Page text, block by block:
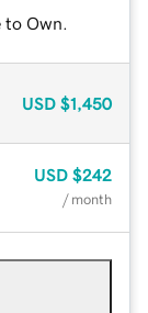
Own.
USD $1,450
USD $242
/ month